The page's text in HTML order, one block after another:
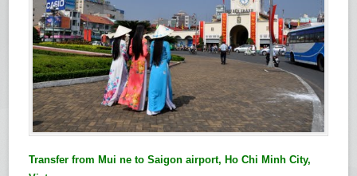
Transfer from Mui ne to Saigon airport, Ho Chi Minh City,